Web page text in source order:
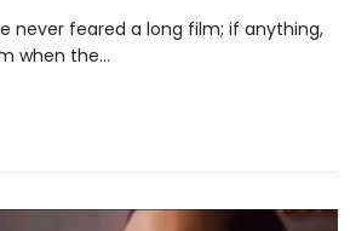
never feared a long film; if anything,
when the…